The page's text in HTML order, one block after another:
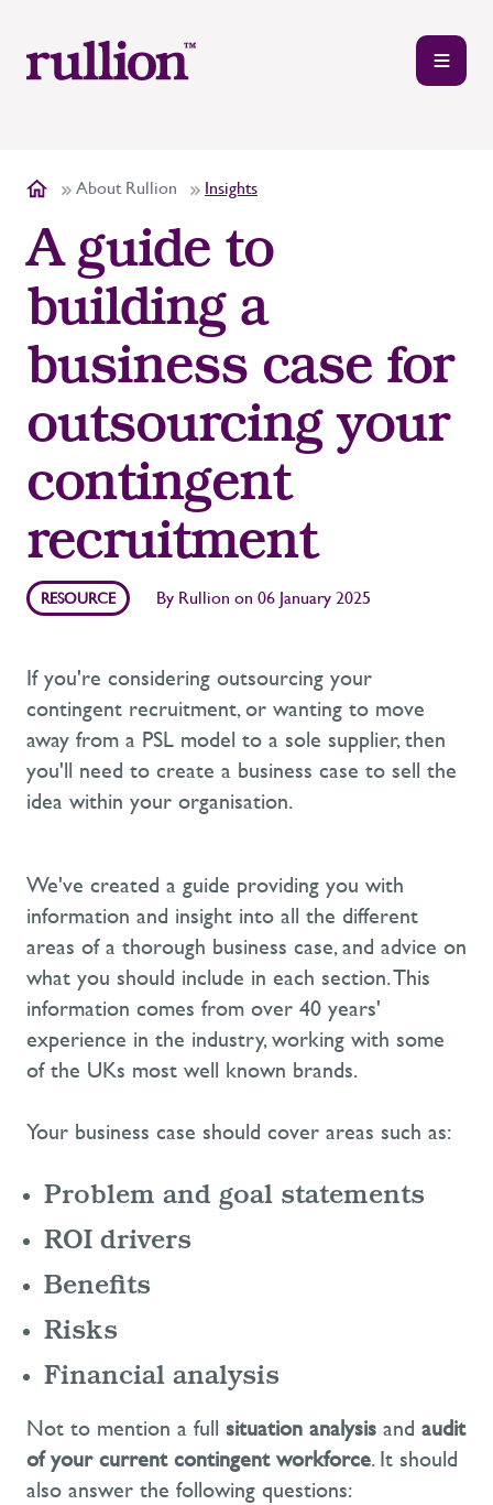
About Rullion Insights
A guide to
building a
business case for
outsourcing your
contingent
recruitment
RESOURCE By Rullion on 06 January 2025
If you're considering outsourcing your
contingent recruitment, or wanting to move
away from a PSL model to a sole supplier, then
you'll need to create a business case to sell the
idea within your organisation.
We've created a guide providing you with
information and insight into all the different
areas of a thorough business case, and advice on
what you should include in each section. This
information comes from over 40 years'
experience in the industry, working with some
of the UKs most well known brands.
Your business case should cover areas such as:
Problem and goal statements
ROI drivers
Benefits
Risks
Financial analysis
Not to mention a full situation analysis and audit
of your current contingent workforce. It should
also answer the following questions: